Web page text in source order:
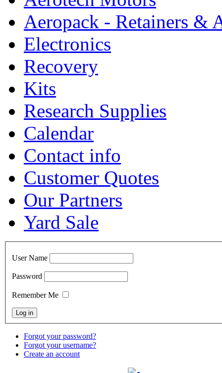
Aeropack - Retainers &
Electronics
Recovery
Kits
Research Supplies
Calendar
Contact info
Customer Quotes
Our Partners
Yard Sale
User Name
Password
Remember Me
Forgot your password?
Forgot your username?
Create an account